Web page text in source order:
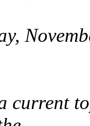
current